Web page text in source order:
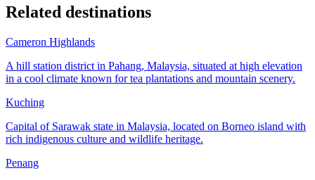
Related destinations
Cameron Highlands
A hill station district in Pahang, Malaysia, situated at high elevation
in a cool climate known for tea plantations and mountain scenery.
Kuching
Capital of Sarawak state in Malaysia, located on Borneo island with
rich indigenous culture and wildlife heritage.
Penang